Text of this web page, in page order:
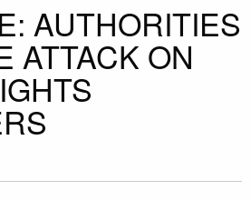
AUTHORITIES
ATTACK ON